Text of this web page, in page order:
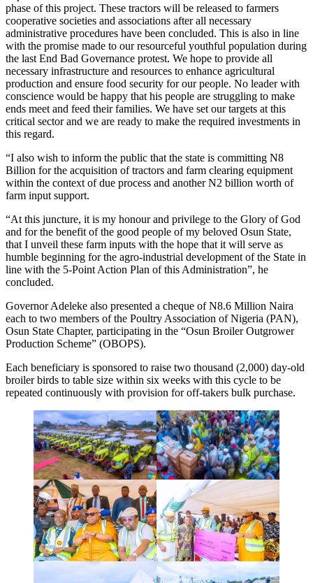
phase of this project. These tractors will be released to farmers
cooperative societies and associations after all necessary
administrative procedures have been concluded. This is also in line
with the promise made to our resourceful youthful population during
the last End Bad Governance protest. We hope to provide all
necessary infrastructure and resources to enhance agricultural
production and ensure food security for our people. No leader with
conscience would be happy that his people are struggling to make
ends meet and feed their families. We have set our targets at this
critical sector and we are ready to make the required investments in
this regard.
“I also wish to inform the public that the state is committing N8
Billion for the acquisition of tractors and farm clearing equipment
within the context of due process and another N2 billion worth of
farm input support.
“At this juncture, it is my honour and privilege to the Glory of God
and for the benefit of the good people of my beloved Osun State,
that I unveil these farm inputs with the hope that it will serve as
humble beginning for the agro-industrial development of the State in
line with the 5-Point Action Plan of this Administration”, he
concluded.
Governor Adeleke also presented a cheque of N8.6 Million Naira
each to two members of the Poultry Association of Nigeria (PAN),
Osun State Chapter, participating in the “Osun Broiler Outgrower
Production Scheme” (OBOPS).
Each beneficiary is sponsored to raise two thousand (2,000) day-old
broiler birds to table size within six weeks with this cycle to be
repeated continuously with provision for off-takers bulk purchase.